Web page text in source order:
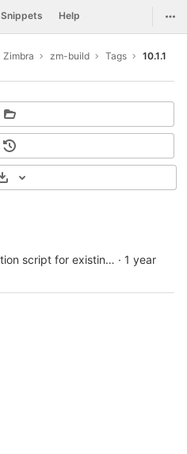
Snippets Help
Zimbra zm-build Tags 10.1.1
ZBUG-4118:Onlyoffice installation script for existing Zimbra setup · 1 year
Select Archive Format